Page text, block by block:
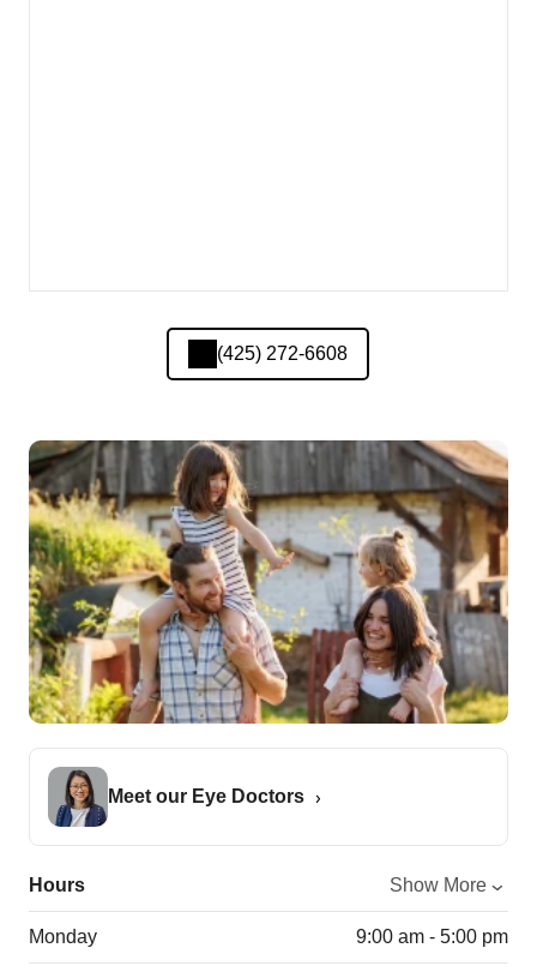
(425) 272-6608
Meet our Eye Doctors
Hours Show More
Monday 9:00 am - 5:00 pm